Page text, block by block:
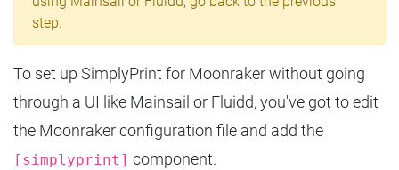
step.
To set up SimplyPrint for Moonraker without going
through a UI like Mainsail or Fluidd, you've got to edit
the Moonraker configuration file and add the
[simplyprint] component.